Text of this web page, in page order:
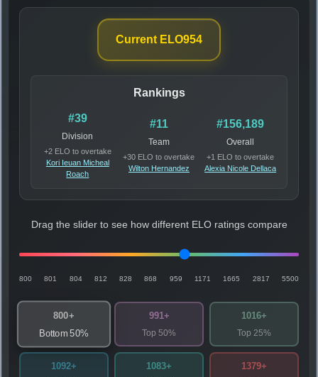
Current ELO954
Rankings
#39
Division
+2 ELO to overtake
Kori Ieuan Micheal
Roach
#11
Team
+30 ELO to overtake
Wilton Hernandez
#156,189
Overall
+1 ELO to overtake
Alexia Nicole Dellaca
Drag the slider to see how different ELO ratings compare
800 801 804 812 828 868 959 1171 1665 2817 5500
800+
Bottom 50%
991+
Top 50%
1016+
Top 25%
1092+ 1083+ 1379+